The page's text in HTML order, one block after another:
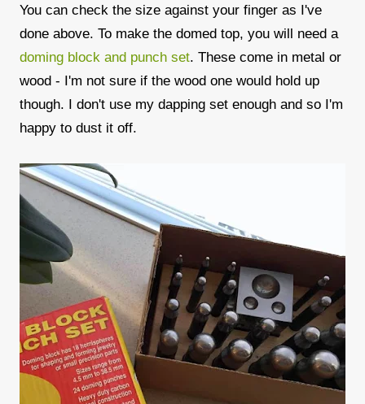
You can check the size against your finger as I've
done above. To make the domed top, you will need a
doming block and punch set. These come in metal or
wood - I'm not sure if the wood one would hold up
though. I don't use my dapping set enough and so I'm
happy to dust it off.